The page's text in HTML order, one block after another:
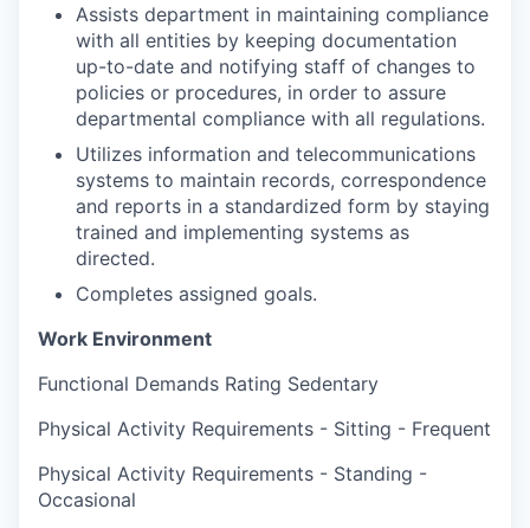
Assists department in maintaining compliance
with all entities by keeping documentation
up-to-date and notifying staff of changes to
policies or procedures, in order to assure
departmental compliance with all regulations.
Utilizes information and telecommunications
systems to maintain records, correspondence
and reports in a standardized form by staying
trained and implementing systems as
directed.
Completes assigned goals.
Work Environment
Functional Demands Rating Sedentary
Physical Activity Requirements - Sitting - Frequent
Physical Activity Requirements - Standing -
Occasional